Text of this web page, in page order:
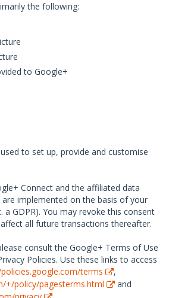
the following:
to Google+
to set up, provide and customise
Connect and the affiliated data
implemented on the basis of your
a GDPR). You may revoke this consent
all future transactions thereafter.
consult the Google+ Terms of Use
Policies. Use these links to access
terms
,
+/policy/pagesterms.html
and